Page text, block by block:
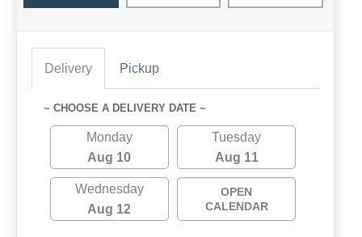
Delivery Pickup
~ CHOOSE A DELIVERY DATE ~
Monday
Aug 10
Tuesday
Aug 11
Wednesday
Aug 12
OPEN
CALENDAR